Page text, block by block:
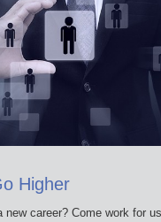
Higher
new career? Come work for